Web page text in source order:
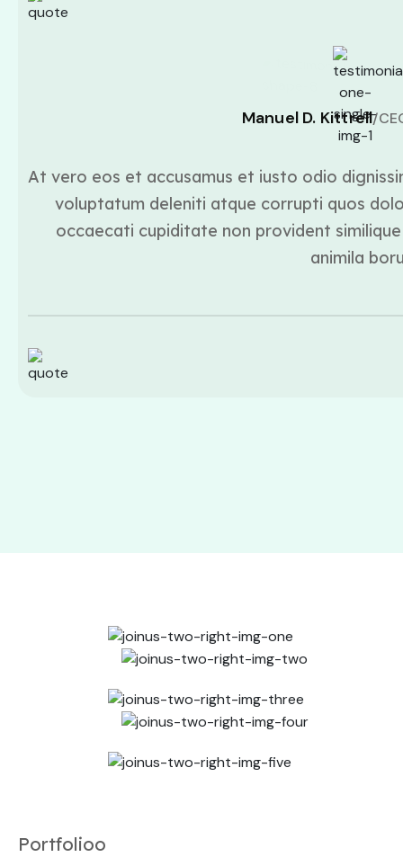
Manuel D. Kittrell/
At vero eos et accusamus et iusto odio
voluptatum deleniti atque corrupti quos
occaecati cupiditate non provident
animila
Portfolioo